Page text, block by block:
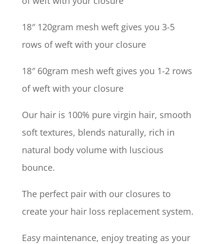
18″ 120gram mesh weft gives you 3-5
rows of weft with your closure
18″ 60gram mesh weft gives you 1-2 rows
of weft with your closure
Our hair is 100% pure virgin hair, smooth
soft textures, blends naturally, rich in
natural body volume with luscious
bounce.
The perfect pair with our closures to
create your hair loss replacement system.
Easy maintenance, enjoy treating as your